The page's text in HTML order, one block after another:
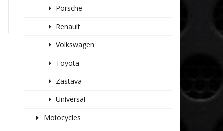
Porsche
Renault
Volkswagen
Toyota
Zastava
Universal
Motocycles